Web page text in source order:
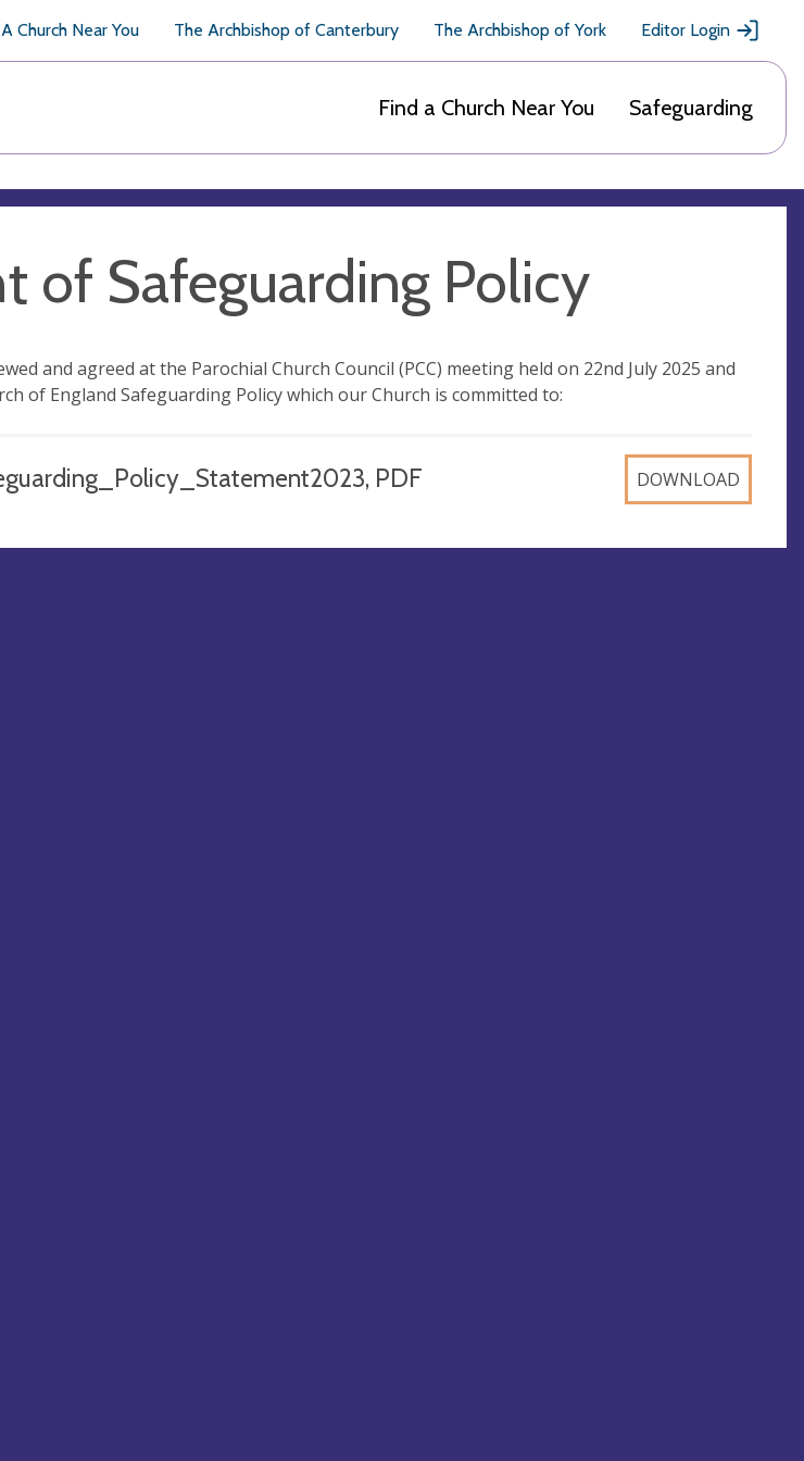
A Church Near You The Archbishop of Canterbury The Archbishop of York Editor Login
Find a Church Near You Safeguarding
of Safeguarding Policy
and agreed at the Parochial Church Council (PCC) meeting held on 22nd July 2025 and
of England Safeguarding Policy which our Church is committed to:
PDF DOWNLOAD